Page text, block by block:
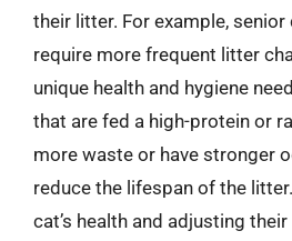
their litter. For example,
require more frequent litter
unique health and hygiene
that are fed a high-protein or
more waste or have stronger
reduce the lifespan of the
cat’s health and adjusting